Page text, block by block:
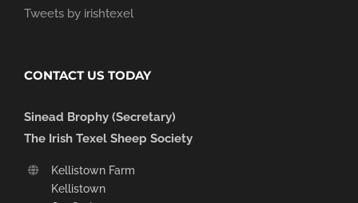
Tweets by irishtexel
CONTACT US TODAY
Sinead Brophy (Secretary)
The Irish Texel Sheep Society
Kellistown Farm
Kellistown